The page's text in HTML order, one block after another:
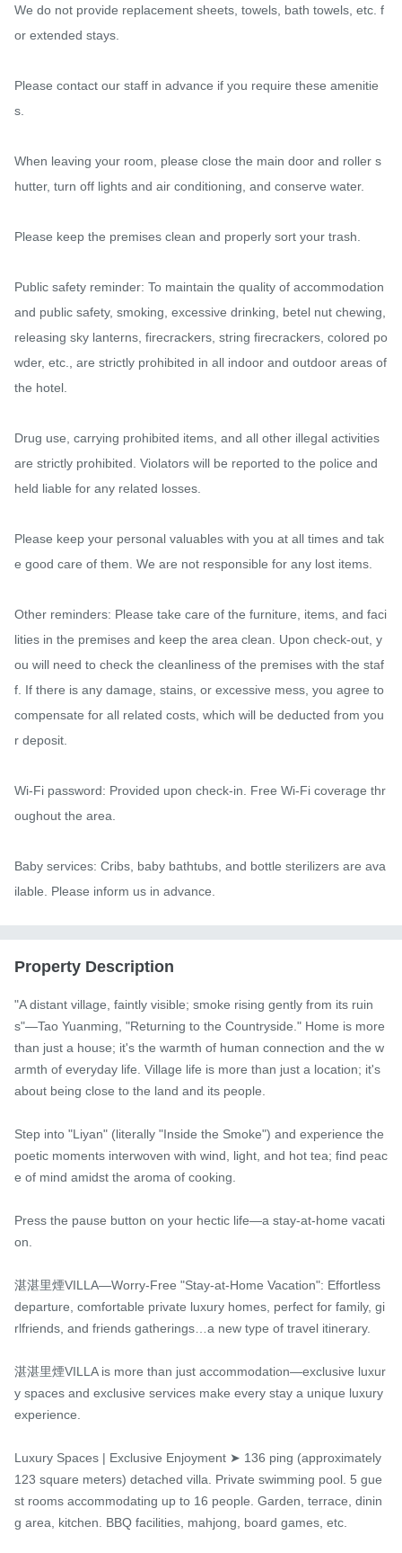
We do not provide replacement sheets, towels, bath towels, etc. f
or extended stays.
Please contact our staff in advance if you require these amenitie
s.
When leaving your room, please close the main door and roller s
hutter, turn off lights and air conditioning, and conserve water.
Please keep the premises clean and properly sort your trash.
Public safety reminder: To maintain the quality of accommodation
and public safety, smoking, excessive drinking, betel nut chewing,
releasing sky lanterns, firecrackers, string firecrackers, colored po
wder, etc., are strictly prohibited in all indoor and outdoor areas of
the hotel.
Drug use, carrying prohibited items, and all other illegal activities
are strictly prohibited. Violators will be reported to the police and
held liable for any related losses.
Please keep your personal valuables with you at all times and tak
e good care of them. We are not responsible for any lost items.
Other reminders: Please take care of the furniture, items, and faci
lities in the premises and keep the area clean. Upon check-out, y
ou will need to check the cleanliness of the premises with the staf
f. If there is any damage, stains, or excessive mess, you agree to
compensate for all related costs, which will be deducted from you
r deposit.
Wi-Fi password: Provided upon check-in. Free Wi-Fi coverage thr
oughout the area.
Baby services: Cribs, baby bathtubs, and bottle sterilizers are ava
ilable. Please inform us in advance.
Property Description
"A distant village, faintly visible; smoke rising gently from its ruin
s"—Tao Yuanming, "Returning to the Countryside." Home is more
than just a house; it's the warmth of human connection and the w
armth of everyday life. Village life is more than just a location; it's
about being close to the land and its people.
Step into "Liyan" (literally "Inside the Smoke") and experience the
poetic moments interwoven with wind, light, and hot tea; find peac
e of mind amidst the aroma of cooking.
Press the pause button on your hectic life—a stay-at-home vacati
on.
湛湛里煙VILLA—Worry-Free "Stay-at-Home Vacation": Effortless
departure, comfortable private luxury homes, perfect for family, gi
rlfriends, and friends gatherings…a new type of travel itinerary.
湛湛里煙VILLA is more than just accommodation—exclusive luxur
y spaces and exclusive services make every stay a unique luxury
experience.
Luxury Spaces | Exclusive Enjoyment ➤ 136 ping (approximately
123 square meters) detached villa. Private swimming pool. 5 gue
st rooms accommodating up to 16 people. Garden, terrace, dinin
g area, kitchen. BBQ facilities, mahjong, board games, etc.